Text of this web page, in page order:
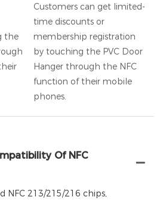
the
Customers can get limited-
time discounts or
membership registration
by touching the PVC Door
Hanger through the NFC
function of their mobile
phones.
Of NFC
NFC 213/215/216 chips,